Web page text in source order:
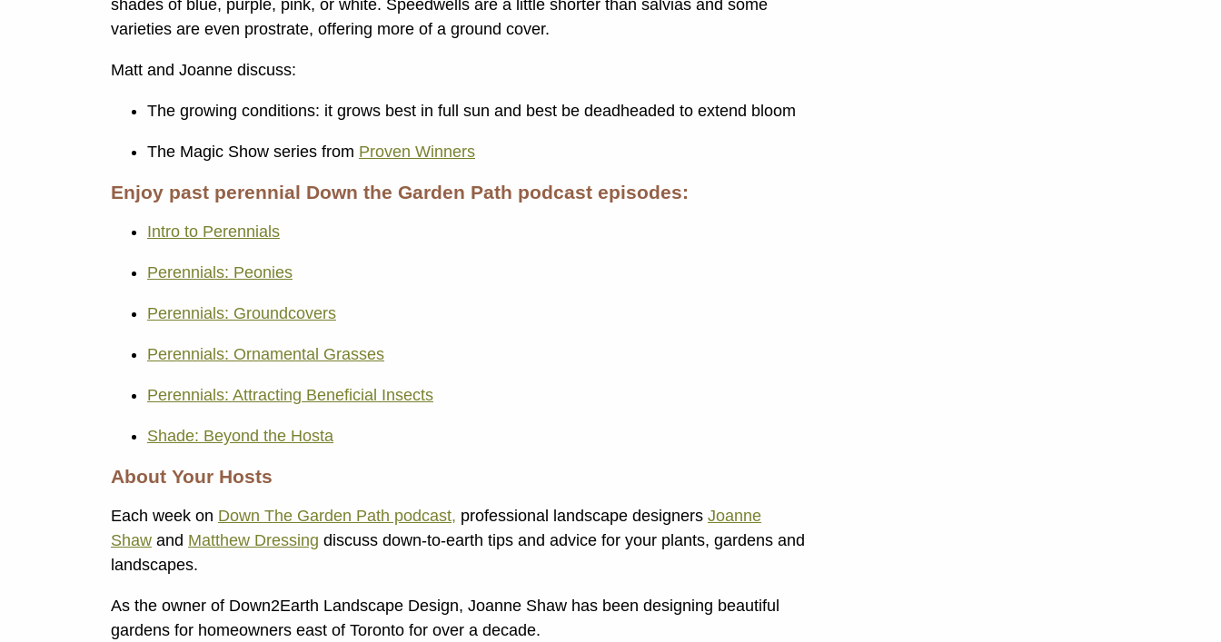
shades of blue, purple, pink, or white. Speedwells are a little shorter than salvias and some
varieties are even prostrate, offering more of a ground cover.
Matt and Joanne discuss:
The growing conditions: it grows best in full sun and best be deadheaded to extend bloom
The Magic Show series from Proven Winners
Enjoy past perennial Down the Garden Path podcast episodes:
Intro to Perennials
Perennials: Peonies
Perennials: Groundcovers
Perennials: Ornamental Grasses
Perennials: Attracting Beneficial Insects
Shade: Beyond the Hosta
About Your Hosts
Each week on Down The Garden Path podcast, professional landscape designers Joanne
Shaw and Matthew Dressing discuss down-to-earth tips and advice for your plants, gardens and
landscapes.
As the owner of Down2Earth Landscape Design, Joanne Shaw has been designing beautiful
gardens for homeowners east of Toronto for over a decade.